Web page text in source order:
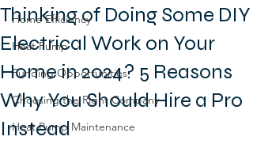
Home Efficiency
Heat Pump
Funding Opportunities
Choosing the Right Company
Heat Pump Maintenance
Thinking of Doing Some DIY
Electrical Work on Your
Home in 2024? 5 Reasons
Why You Should Hire a Pro
Instead